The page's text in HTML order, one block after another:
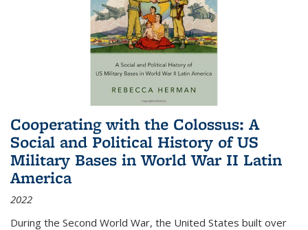
Cooperating with the Colossus: A
Social and Political History of US
Military Bases in World War II Latin
America
2022
During the Second World War, the United States built over